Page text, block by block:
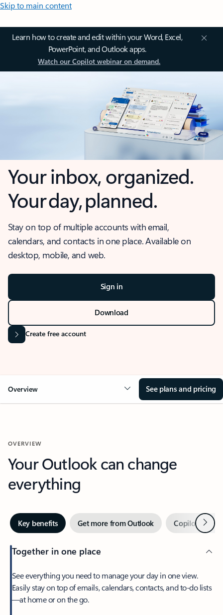
Skip to main content
Learn how to create and edit within your Word, Excel,
PowerPoint, and Outlook apps.
Watch our Copilot webinar on demand.
Your inbox, organized.
Your day, planned.
Stay on top of multiple accounts with email,
calendars, and contacts in one place. Available on
desktop, mobile, and web.
Sign in
Download
Create free account
Overview See plans and pricing
OVERVIEW
Your Outlook can change
everything
Key benefits Get more from Outlook Copilot inNext
Together in one place
See everything you need to manage your day in one view.
Easily stay on top of emails, calendars, contacts, and to-do lists
—at home or on the go.